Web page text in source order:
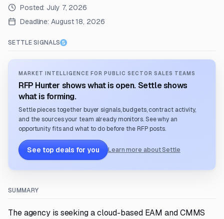
Posted: July 7, 2026
Deadline: August 18, 2026
SETTLE SIGNALS
MARKET INTELLIGENCE FOR PUBLIC SECTOR SALES TEAMS
RFP Hunter shows what is open. Settle shows
what is forming.
Settle pieces together buyer signals, budgets, contract activity,
and the sources your team already monitors. See why an
opportunity fits and what to do before the RFP posts.
See top deals for you Learn more about Settle
SUMMARY
The agency is seeking a cloud-based EAM and CMMS